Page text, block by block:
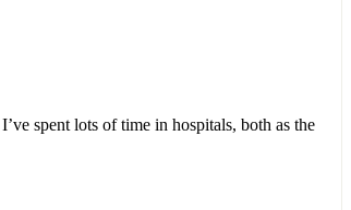
spent lots of time in hospitals, both as the